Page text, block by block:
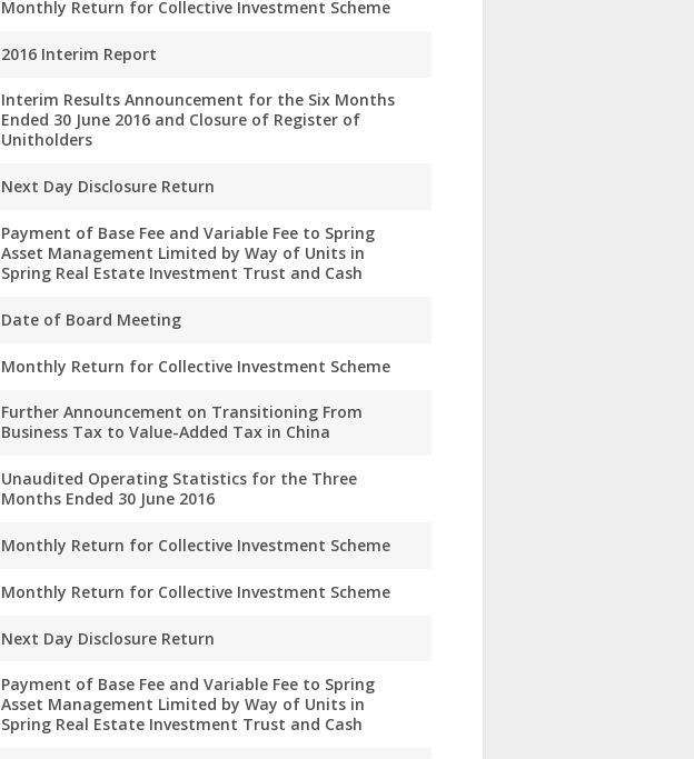
Monthly Return for Collective Investment Scheme
2016 Interim Report
Interim Results Announcement for the Six Months
Ended 30 June 2016 and Closure of Register of
Unitholders
Next Day Disclosure Return
Payment of Base Fee and Variable Fee to Spring
Asset Management Limited by Way of Units in
Spring Real Estate Investment Trust and Cash
Date of Board Meeting
Monthly Return for Collective Investment Scheme
Further Announcement on Transitioning From
Business Tax to Value-Added Tax in China
Unaudited Operating Statistics for the Three
Months Ended 30 June 2016
Monthly Return for Collective Investment Scheme
Monthly Return for Collective Investment Scheme
Next Day Disclosure Return
Payment of Base Fee and Variable Fee to Spring
Asset Management Limited by Way of Units in
Spring Real Estate Investment Trust and Cash